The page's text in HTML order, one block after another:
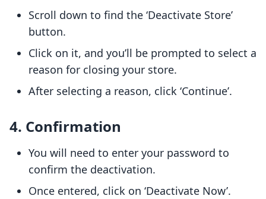
Scroll down to find the ‘Deactivate Store’
button.
Click on it, and you’ll be prompted to select a
reason for closing your store.
After selecting a reason, click ‘Continue’.
4. Confirmation
You will need to enter your password to
confirm the deactivation.
Once entered, click on ‘Deactivate Now’.